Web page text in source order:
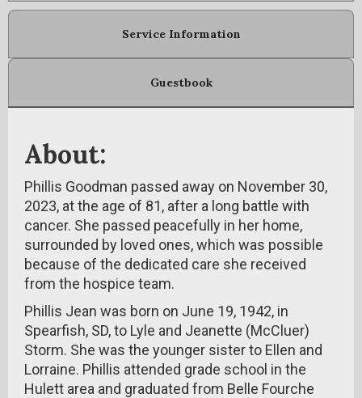
Service Information
Guestbook
About:
Phillis Goodman passed away on November 30,
2023, at the age of 81, after a long battle with
cancer. She passed peacefully in her home,
surrounded by loved ones, which was possible
because of the dedicated care she received
from the hospice team.
Phillis Jean was born on June 19, 1942, in
Spearfish, SD, to Lyle and Jeanette (McCluer)
Storm. She was the younger sister to Ellen and
Lorraine. Phillis attended grade school in the
Hulett area and graduated from Belle Fourche